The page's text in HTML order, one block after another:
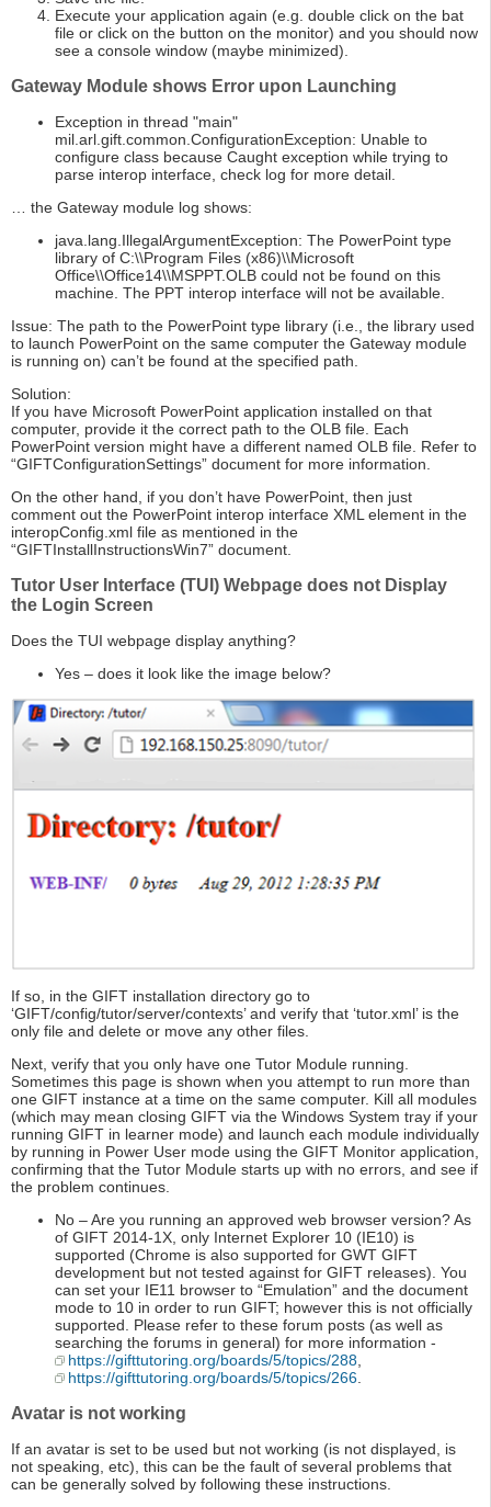
Execute your application again (e.g. double click on the bat
file or click on the button on the monitor) and you should now
see a console window (maybe minimized).
Gateway Module shows Error upon Launching
Exception in thread "main"
mil.arl.gift.common.ConfigurationException: Unable to
configure class because Caught exception while trying to
parse interop interface, check log for more detail.
… the Gateway module log shows:
java.lang.IllegalArgumentException: The PowerPoint type
library of C:\\Program Files (x86)\\Microsoft
Office\\Office14\\MSPPT.OLB could not be found on this
machine. The PPT interop interface will not be available.
Issue: The path to the PowerPoint type library (i.e., the library used
to launch PowerPoint on the same computer the Gateway module
is running on) can’t be found at the specified path.
Solution:
If you have Microsoft PowerPoint application installed on that
computer, provide it the correct path to the OLB file. Each
PowerPoint version might have a different named OLB file. Refer to
“GIFTConfigurationSettings” document for more information.
On the other hand, if you don’t have PowerPoint, then just
comment out the PowerPoint interop interface XML element in the
interopConfig.xml file as mentioned in the
“GIFTInstallInstructionsWin7” document.
Tutor User Interface (TUI) Webpage does not Display
the Login Screen
Does the TUI webpage display anything?
Yes – does it look like the image below?
If so, in the GIFT installation directory go to
‘GIFT/config/tutor/server/contexts’ and verify that ‘tutor.xml’ is the
only file and delete or move any other files.
Next, verify that you only have one Tutor Module running.
Sometimes this page is shown when you attempt to run more than
one GIFT instance at a time on the same computer. Kill all modules
(which may mean closing GIFT via the Windows System tray if your
running GIFT in learner mode) and launch each module individually
by running in Power User mode using the GIFT Monitor application,
confirming that the Tutor Module starts up with no errors, and see if
the problem continues.
No – Are you running an approved web browser version? As
of GIFT 2014-1X, only Internet Explorer 10 (IE10) is
supported (Chrome is also supported for GWT GIFT
development but not tested against for GIFT releases). You
can set your IE11 browser to “Emulation” and the document
mode to 10 in order to run GIFT; however this is not officially
supported. Please refer to these forum posts (as well as
searching the forums in general) for more information -
https://gifttutoring.org/boards/5/topics/288,
https://gifttutoring.org/boards/5/topics/266.
Avatar is not working
If an avatar is set to be used but not working (is not displayed, is
not speaking, etc), this can be the fault of several problems that
can be generally solved by following these instructions.